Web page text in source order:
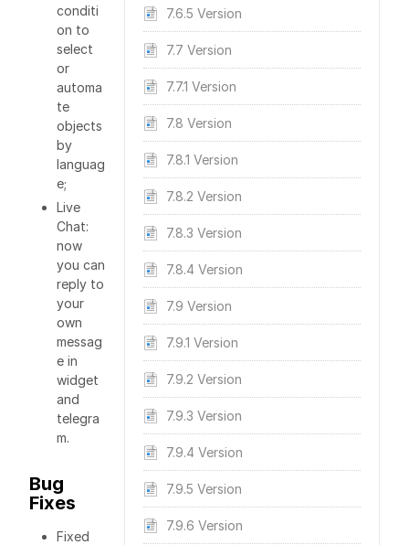
7.6.5 Version
7.7 Version
7.7.1 Version
7.8 Version
7.8.1 Version
7.8.2 Version
7.8.3 Version
7.8.4 Version
7.9 Version
7.9.1 Version
7.9.2 Version
7.9.3 Version
7.9.4 Version
7.9.5 Version
7.9.6 Version
conditi
on to
select
or
automa
te
objects
by
languag
e;
Live
Chat:
now
you can
reply to
your
own
messag
e in
widget
and
telegra
m.
Bug
Fixes
Fixed